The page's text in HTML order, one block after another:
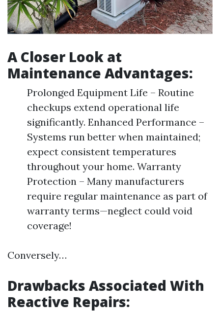
A Closer Look at
Maintenance Advantages:
Prolonged Equipment Life – Routine
checkups extend operational life
significantly. Enhanced Performance –
Systems run better when maintained;
expect consistent temperatures
throughout your home. Warranty
Protection – Many manufacturers
require regular maintenance as part of
warranty terms—neglect could void
coverage!
Conversely…
Drawbacks Associated With
Reactive Repairs: